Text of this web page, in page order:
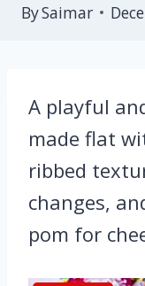
BySaimar
A playful
made flat
ribbed
changes,
pom for